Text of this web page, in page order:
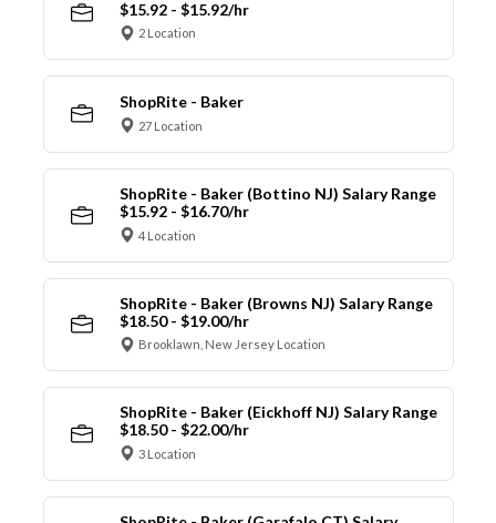
$15.92 - $15.92/hr
2 Location
ShopRite - Baker
27 Location
ShopRite - Baker (Bottino NJ) Salary Range
$15.92 - $16.70/hr
4 Location
ShopRite - Baker (Browns NJ) Salary Range
$18.50 - $19.00/hr
Brooklawn, New Jersey Location
ShopRite - Baker (Eickhoff NJ) Salary Range
$18.50 - $22.00/hr
3 Location